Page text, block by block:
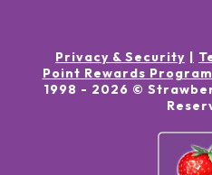
Privacy & Security
Point Rewards
1998 - 2026 ©